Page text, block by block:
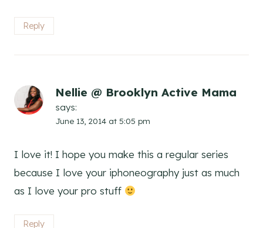
Reply
Nellie @ Brooklyn Active Mama
says:
June 13, 2014 at 5:05 pm
I love it! I hope you make this a regular series
because I love your iphoneography just as much
as I love your pro stuff
Reply